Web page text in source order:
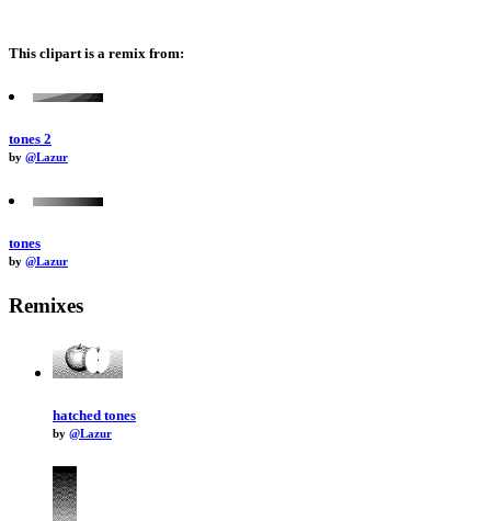
This clipart is a remix from:
tones 2
by @Lazur
tones
by @Lazur
Remixes
hatched tones
by @Lazur